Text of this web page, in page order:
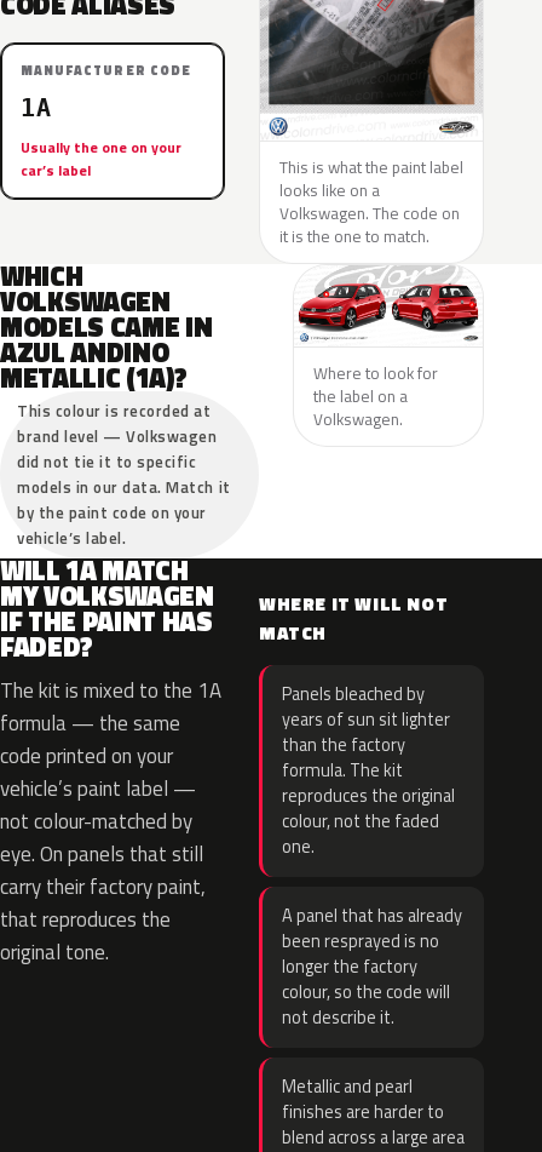
MANUFACTURER CODE
1A
Usually the one on your
car’s label
This is what the paint label
looks like on a
Volkswagen. The code on
it is the one to match.
WHICH
VOLKSWAGEN
MODELS CAME IN
AZUL ANDINO
METALLIC (1A)?
This colour is recorded at
brand level — Volkswagen
did not tie it to specific
models in our data. Match it
by the paint code on your
vehicle’s label.
Where to look for
the label on a
Volkswagen.
WILL 1A MATCH
MY VOLKSWAGEN
IF THE PAINT HAS
FADED?
The kit is mixed to the 1A
formula — the same
code printed on your
vehicle’s paint label —
not colour-matched by
eye. On panels that still
carry their factory paint,
that reproduces the
original tone.
WHERE IT WILL NOT
MATCH
Panels bleached by
years of sun sit lighter
than the factory
formula. The kit
reproduces the original
colour, not the faded
one.
A panel that has already
been resprayed is no
longer the factory
colour, so the code will
not describe it.
Metallic and pearl
finishes are harder to
blend across a large area